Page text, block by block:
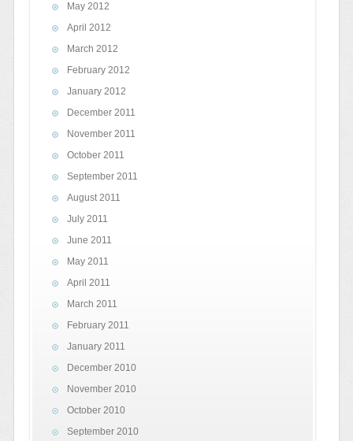
May 2012
April 2012
March 2012
February 2012
January 2012
December 2011
November 2011
October 2011
September 2011
August 2011
July 2011
June 2011
May 2011
April 2011
March 2011
February 2011
January 2011
December 2010
November 2010
October 2010
September 2010